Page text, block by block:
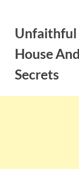
contentUnfaithful
House
Secrets